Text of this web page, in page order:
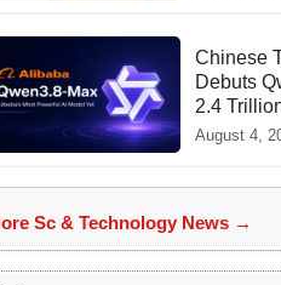
Chinese
Debuts
2.4
Rival US
August 4,
Sc & Technology News →